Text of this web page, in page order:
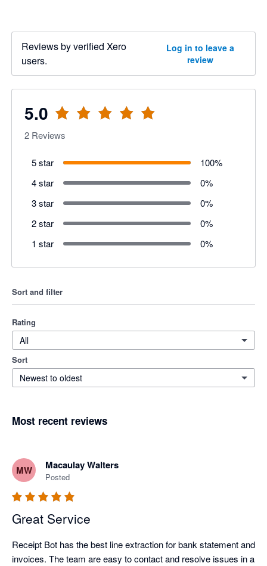
Reviews by verified Xero
users.
Log in to leave a
review
5.0
2 Reviews
5 star 100%
4 star
0%
3 star
0%
2 star
0%
1 star
0%
Sort and filter
Rating
All
Sort
Newest to oldest
Most recent reviews
MW Macaulay Walters
Posted
Great Service
Receipt Bot has the best line extraction for bank statement and
invoices. The team are easy to contact and resolve issues in a